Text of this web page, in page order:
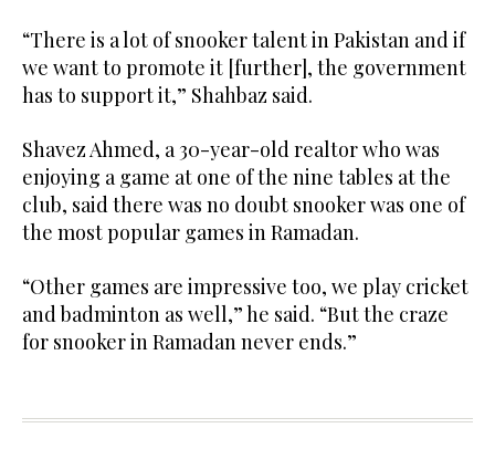
“There is a lot of snooker talent in Pakistan and if
we want to promote it [further], the government
has to support it,” Shahbaz said.
Shavez Ahmed, a 30-year-old realtor who was
enjoying a game at one of the nine tables at the
club, said there was no doubt snooker was one of
the most popular games in Ramadan.
“Other games are impressive too, we play cricket
and badminton as well,” he said. “But the craze
for snooker in Ramadan never ends.”